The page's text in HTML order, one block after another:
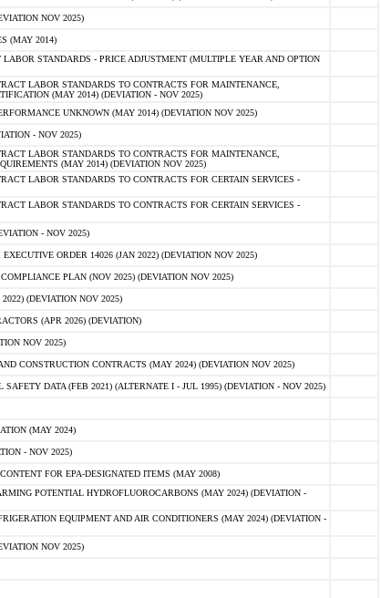
NOV 2025)
(MAY 2014)
STANDARDS - PRICE ADJUSTMENT (MULTIPLE YEAR AND OPTION
LABOR STANDARDS TO CONTRACTS FOR MAINTENANCE,
(MAY 2014) (DEVIATION - NOV 2025)
UNKNOWN (MAY 2014) (DEVIATION NOV 2025)
- NOV 2025)
LABOR STANDARDS TO CONTRACTS FOR MAINTENANCE,
(MAY 2014) (DEVIATION NOV 2025)
LABOR STANDARDS TO CONTRACTS FOR CERTAIN SERVICES -
LABOR STANDARDS TO CONTRACTS FOR CERTAIN SERVICES -
- NOV 2025)
ORDER 14026 (JAN 2022) (DEVIATION NOV 2025)
PLAN (NOV 2025) (DEVIATION NOV 2025)
(DEVIATION NOV 2025)
(APR 2026) (DEVIATION)
NOV 2025)
CONSTRUCTION CONTRACTS (MAY 2024) (DEVIATION NOV 2025)
DATA (FEB 2021) (ALTERNATE I - JUL 1995) (DEVIATION - NOV 2025)
(MAY 2024)
- NOV 2025)
FOR EPA-DESIGNATED ITEMS (MAY 2008)
POTENTIAL HYDROFLUOROCARBONS (MAY 2024) (DEVIATION -
EQUIPMENT AND AIR CONDITIONERS (MAY 2024) (DEVIATION -
NOV 2025)